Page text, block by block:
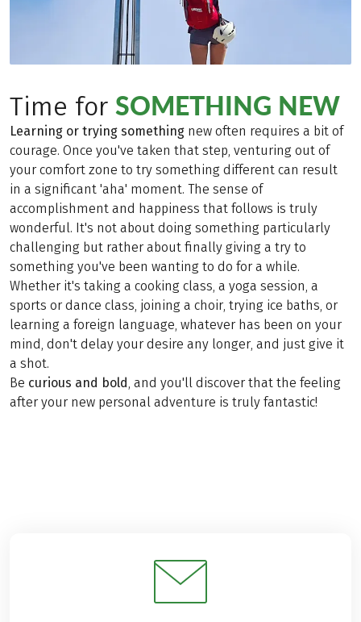
Time for SOMETHING NEW
Learning or trying something new often requires a bit of
courage. Once you've taken that step, venturing out of
your comfort zone to try something different can result
in a significant 'aha' moment. The sense of
accomplishment and happiness that follows is truly
wonderful. It's not about doing something particularly
challenging but rather about finally giving a try to
something you've been wanting to do for a while.
Whether it's taking a cooking class, a yoga session, a
sports or dance class, joining a choir, trying ice baths, or
learning a foreign language, whatever has been on your
mind, don't delay your desire any longer, and just give it
a shot.
Be curious and bold , and you'll discover that the feeling
after your new personal adventure is truly fantastic!